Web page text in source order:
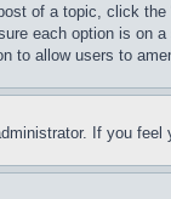
of a topic, click
each option is on
to allow users to
If you